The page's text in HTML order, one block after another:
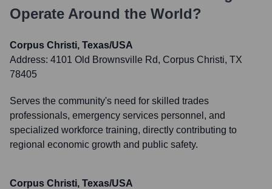
Operate Around the World?
Corpus Christi, Texas/USA
Address: 4101 Old Brownsville Rd, Corpus Christi, TX
78405
Serves the community's need for skilled trades
professionals, emergency services personnel, and
specialized workforce training, directly contributing to
regional economic growth and public safety.
Corpus Christi, Texas/USA